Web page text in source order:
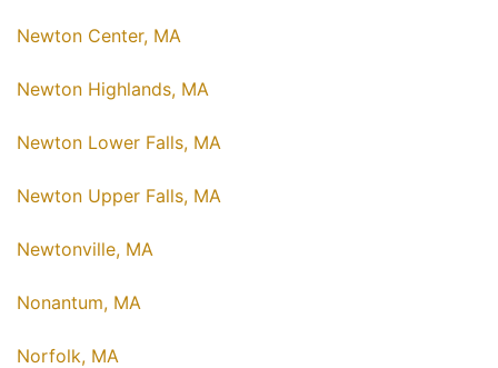
Newton Center, MA
Newton Highlands, MA
Newton Lower Falls, MA
Newton Upper Falls, MA
Newtonville, MA
Nonantum, MA
Norfolk, MA